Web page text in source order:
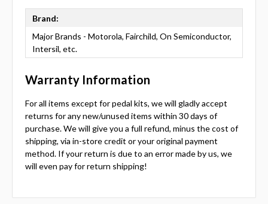
Brand:
Major Brands - Motorola, Fairchild, On Semiconductor,
Intersil, etc.
Warranty Information
For all items except for pedal kits, we will gladly accept
returns for any new/unused items within 30 days of
purchase. We will give you a full refund, minus the cost of
shipping, via in-store credit or your original payment
method. If your return is due to an error made by us, we
will even pay for return shipping!